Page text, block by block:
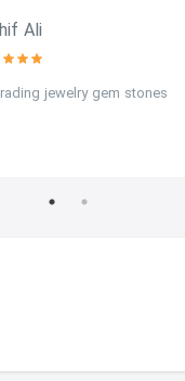
Ali
jewelry gem stones